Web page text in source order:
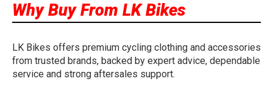
Why Buy From LK Bikes
LK Bikes offers premium cycling clothing and accessories
from trusted brands, backed by expert advice, dependable
service and strong aftersales support.